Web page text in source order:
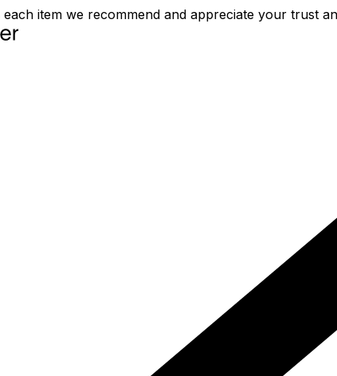
each item we recommend and appreciate your trust